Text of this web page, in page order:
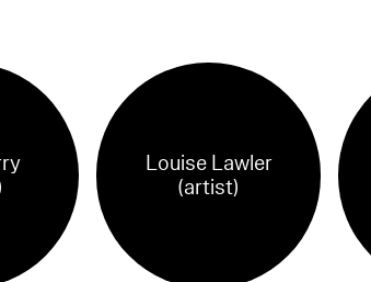
Louise Lawler
(artist)